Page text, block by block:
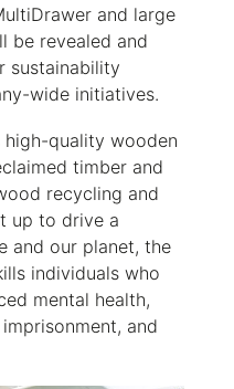
and large
be revealed and
sustainability
wide initiatives.
high-quality wooden
timber and
recycling and
up to drive a
and our planet, the
individuals who
mental health,
and